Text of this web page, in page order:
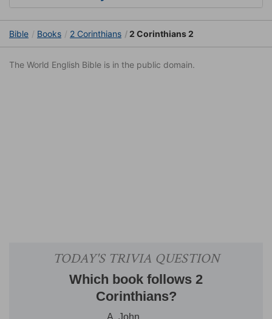
Bible Books 2 Corinthians 2 Corinthians 2
The World English Bible is in the public domain.